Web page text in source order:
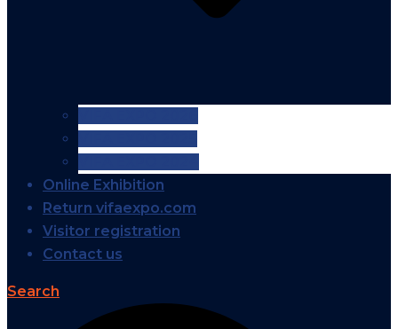
Online Exhibition
Return vifaexpo.com
Visitor registration
Contact us
Search